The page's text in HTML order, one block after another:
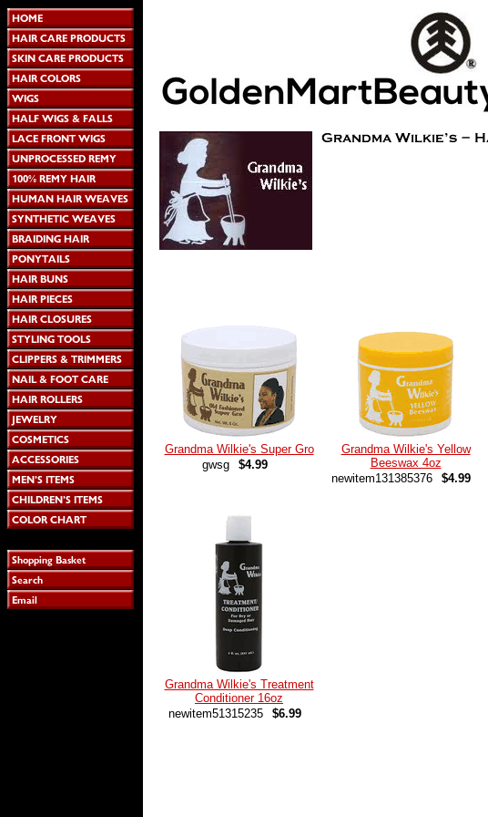
Grandma Wilkie's Super Gro
gwsg
$4.99
Grandma Wilkie's Yellow
Beeswax 4oz
newitem131385376
$4.99
Grandma Wilkie's Treatment
Conditioner 16oz
newitem51315235
$6.99